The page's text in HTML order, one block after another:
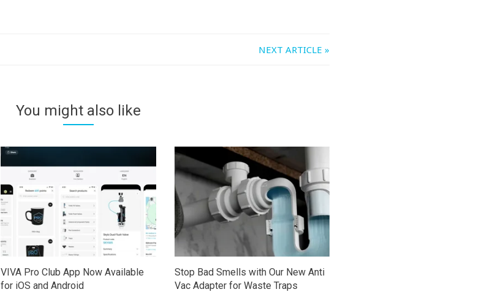
NEXT ARTICLE »
You might also like
VIVA Pro Club App Now Available
for iOS and Android
Stop Bad Smells with Our New Anti
Vac Adapter for Waste Traps